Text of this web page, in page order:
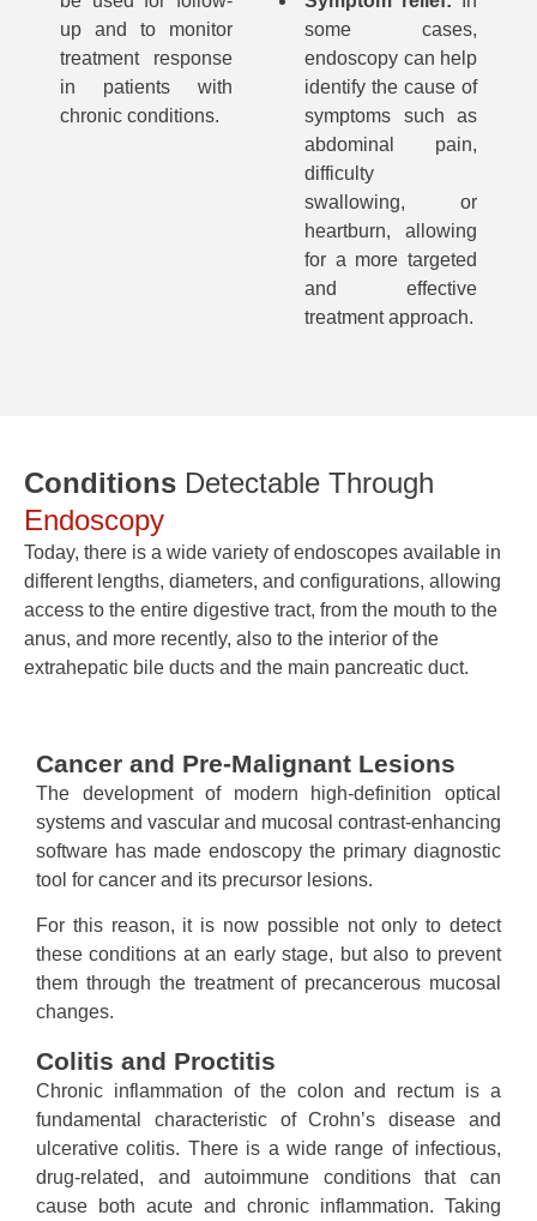
up and to monitor
treatment response
in patients with
chronic conditions.
some cases,
endoscopy can help
identify the cause of
symptoms such as
abdominal pain,
difficulty
swallowing, or
heartburn, allowing
for a more targeted
and effective
treatment approach.
Conditions Detectable Through
Endoscopy
Today, there is a wide variety of endoscopes available in
different lengths, diameters, and configurations, allowing
access to the entire digestive tract, from the mouth to the
anus, and more recently, also to the interior of the
extrahepatic bile ducts and the main pancreatic duct.
Cancer and Pre-Malignant Lesions
The development of modern high-definition optical
systems and vascular and mucosal contrast-enhancing
software has made endoscopy the primary diagnostic
tool for cancer and its precursor lesions.
For this reason, it is now possible not only to detect
these conditions at an early stage, but also to prevent
them through the treatment of precancerous mucosal
changes.
Colitis and Proctitis
Chronic inflammation of the colon and rectum is a
fundamental characteristic of Crohn’s disease and
ulcerative colitis. There is a wide range of infectious,
drug-related, and autoimmune conditions that can
cause both acute and chronic inflammation. Taking